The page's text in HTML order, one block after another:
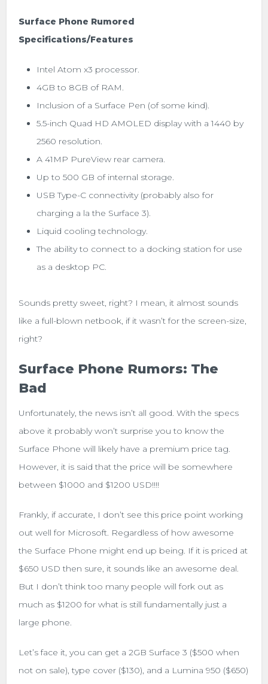
Surface Phone Rumored
Specifications/Features
Intel Atom x3 processor.
4GB to 8GB of RAM.
Inclusion of a Surface Pen (of some kind).
5.5-inch Quad HD AMOLED display with a 1440 by
2560 resolution.
A 41MP PureView rear camera.
Up to 500 GB of internal storage.
USB Type-C connectivity (probably also for
charging a la the Surface 3).
Liquid cooling technology.
The ability to connect to a docking station for use
as a desktop PC.
Sounds pretty sweet, right? I mean, it almost sounds
like a full-blown netbook, if it wasn’t for the screen-size,
right?
Surface Phone Rumors: The
Bad
Unfortunately, the news isn’t all good. With the specs
above it probably won’t surprise you to know the
Surface Phone will likely have a premium price tag.
However, it is said that the price will be somewhere
between $1000 and $1200 USD!!!!
Frankly, if accurate, I don’t see this price point working
out well for Microsoft. Regardless of how awesome
the Surface Phone might end up being. If it is priced at
$650 USD then sure, it sounds like an awesome deal.
But I don’t think too many people will fork out as
much as $1200 for what is still fundamentally just a
large phone.
Let’s face it, you can get a 2GB Surface 3 ($500 when
not on sale), type cover ($130), and a Lumina 950 ($650)